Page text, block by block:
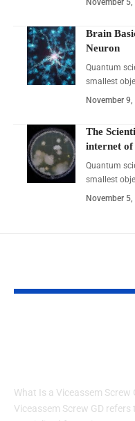
November
Brain
Neuron
Quantum
smallest
November
The
internet of
Quantum
smallest
November
What Is a Viceassem Screw
Viceassem Screw GD refers